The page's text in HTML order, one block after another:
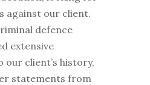
against our client.
defence
extensive
client’s history,
statements from